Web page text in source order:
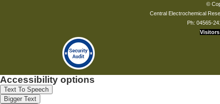
©
Central Electrochemical
Ph: 04565-
Visitors
Accessibility options
Text To Speech
Bigger Text